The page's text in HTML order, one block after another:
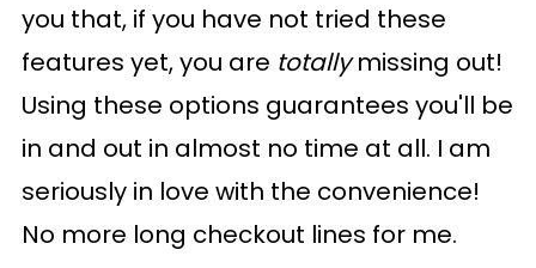
you that, if you have not tried these
features yet, you are totallymissing out!
Using these options guarantees you'll be
in and out in almost no time at all. I am
seriously in love with the convenience!
No more long checkout lines for me.